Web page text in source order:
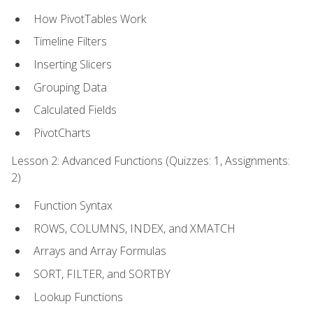
How PivotTables Work
Timeline Filters
Inserting Slicers
Grouping Data
Calculated Fields
PivotCharts
Lesson 2: Advanced Functions (Quizzes: 1, Assignments:
2)
Function Syntax
ROWS, COLUMNS, INDEX, and XMATCH
Arrays and Array Formulas
SORT, FILTER, and SORTBY
Lookup Functions